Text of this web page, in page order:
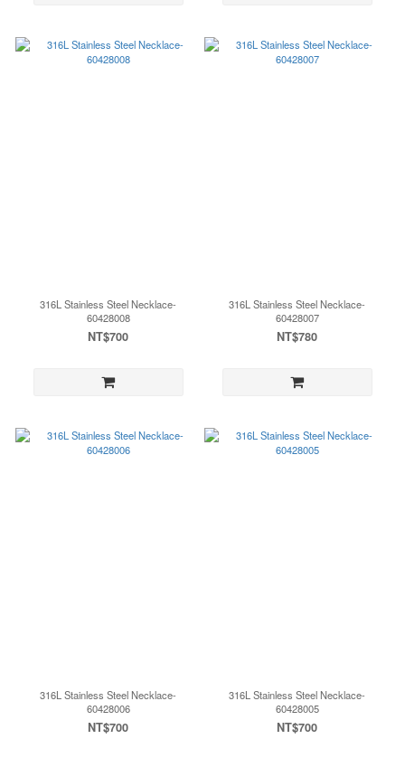
316L Stainless Steel Necklace-
60428008
NT$700
316L Stainless Steel Necklace-
60428007
NT$780
316L Stainless Steel Necklace-
60428006
NT$700
316L Stainless Steel Necklace-
60428005
NT$700